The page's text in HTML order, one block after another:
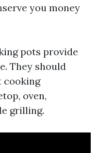
you money
pots provide
They should
cooking
oven,
grilling.